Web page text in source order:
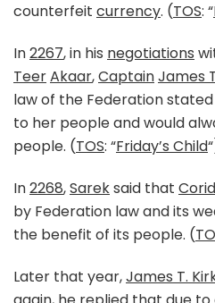
counterfeit currency. (TOS: “
In2267, in his negotiations
TeerAkaar,CaptainJames
law of the Federation
to her people and would
people. (TOS: “Friday’s Child
In2268,Sareksaid that
by Federation law and its
the benefit of its people. (
Later that year,James T.